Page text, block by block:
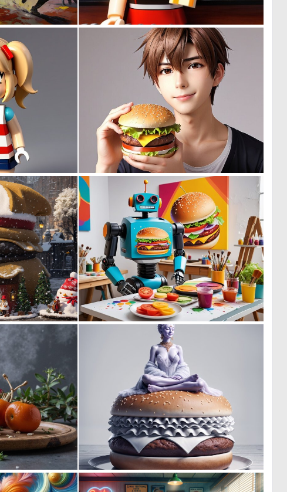
0 16 0 0
0 0
0 9 0 2
0 0 28